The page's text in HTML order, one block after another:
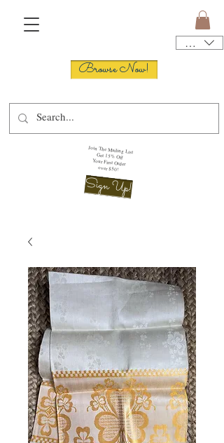
USD ($)
Join The Mailing List
Get 15% Off
Your First Order
over $50!
Sign Up!
Browse Now!